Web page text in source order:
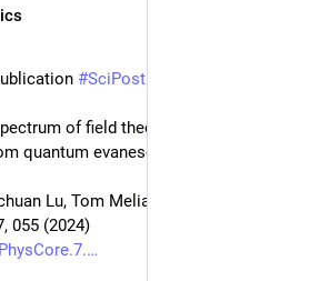
#SciPost
of field theories with non-integer
quantum evanescence
Lu, Tom Melia
055 (2024)